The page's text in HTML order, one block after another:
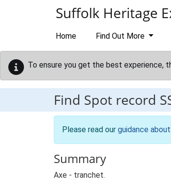
Suffolk Heritage
Home Find Out More
To ensure you get the best experience,
Find Spot record
Please read our guidance
Summary
Axe - tranchet.